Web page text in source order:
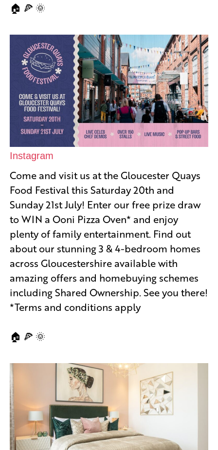
🏠 🍕 🌞
Instagram
Come and visit us at the Gloucester Quays
Food Festival this Saturday 20th and
Sunday 21st July! Enter our free prize draw
to WIN a Ooni Pizza Oven* and enjoy
plenty of family entertainment. Find out
about our stunning 3 & 4-bedroom homes
across Gloucestershire available with
amazing offers and homebuying schemes
including Shared Ownership. See you there!
*Terms and conditions apply
🏠 🍕 🌞